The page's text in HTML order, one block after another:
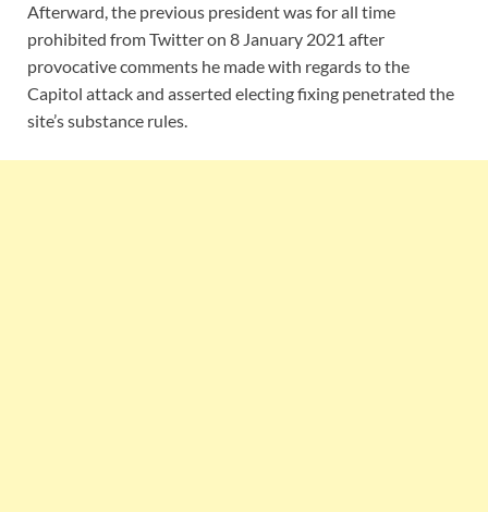
Afterward, the previous president was for all time
prohibited from Twitter on 8 January 2021 after
provocative comments he made with regards to the
Capitol attack and asserted electing fixing penetrated the
site’s substance rules.